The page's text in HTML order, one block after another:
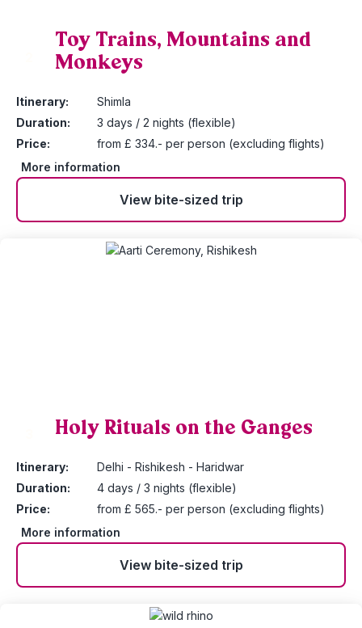
Toy Trains, Mountains and
Monkeys
Itinerary:
Shimla
Duration:
3 days / 2 nights (flexible)
Price:
from £ 334.- per person (excluding flights)
More information
View bite-sized trip
Holy Rituals on the Ganges
Itinerary:
Delhi - Rishikesh - Haridwar
Duration:
4 days / 3 nights (flexible)
Price:
from £ 565.- per person (excluding flights)
More information
View bite-sized trip